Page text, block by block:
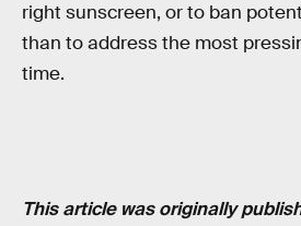
right sunscreen, or to ban
than to address the most
time.
This article was originally